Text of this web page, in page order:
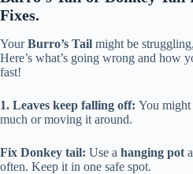
Fixes.
YourBurro’s Tail might be
Here’s what’s going wrong and how
fast!
1. Leaves keep falling off: You
much or moving it around.
Fix Donkey tail: Use a hanging pot
often. Keep it in one safe spot.